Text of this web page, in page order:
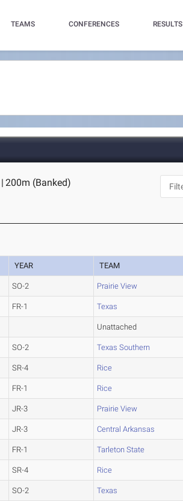
TEAMS CONFERENCES RESULTS
| 200m (Banked)
YEAR TEAM
SO-2 Prairie View
FR-1 Texas
Unattached
SO-2 Texas Southern
SR-4 Rice
FR-1 Rice
JR-3 Prairie View
JR-3 Central Arkansas
FR-1 Tarleton State
SR-4 Rice
SO-2 Texas